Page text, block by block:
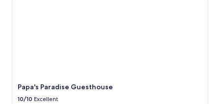
Papa's Paradise Guesthouse
10/10 Excellent